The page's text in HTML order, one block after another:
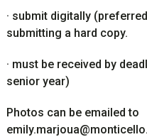
· submit digitally
submitting a hard copy.
· must be received by
senior year)
Photos can be emailed to